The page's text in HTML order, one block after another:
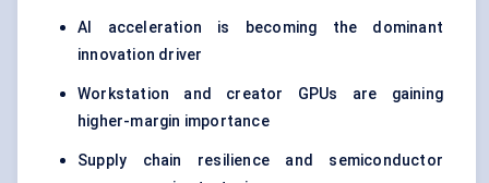
AI acceleration is becoming the dominant
innovation driver
Workstation and creator GPUs are gaining
higher-margin importance
Supply chain resilience and semiconductor